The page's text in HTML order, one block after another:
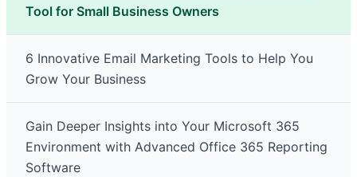
Tool for Small Business Owners
6 Innovative Email Marketing Tools to Help You
Grow Your Business
Gain Deeper Insights into Your Microsoft 365
Environment with Advanced Office 365 Reporting
Software